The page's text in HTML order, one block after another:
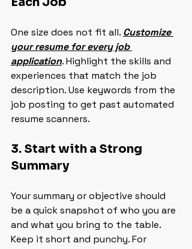
One size does not fit all. Customize
your resume for every job
application. Highlight the skills and
experiences that match the job
description. Use keywords from the
job posting to get past automated
resume scanners.
3. Start with a Strong
Summary
Your summary or objective should
be a quick snapshot of who you are
and what you bring to the table.
Keep it short and punchy. For